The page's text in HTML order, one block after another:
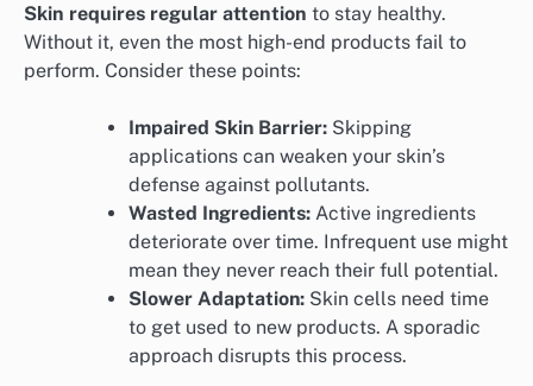
Skin requires regular attention to stay healthy.
Without it, even the most high-end products fail to
perform. Consider these points:
Impaired Skin Barrier: Skipping
applications can weaken your skin’s
defense against pollutants.
Wasted Ingredients: Active ingredients
deteriorate over time. Infrequent use might
mean they never reach their full potential.
Slower Adaptation: Skin cells need time
to get used to new products. A sporadic
approach disrupts this process.